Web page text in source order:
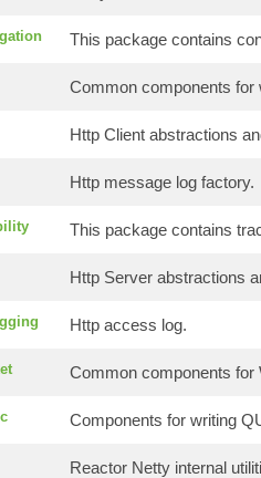
This package contains
Common components for
Http Client abstractions
Http message log factory.
This package contains
Http Server abstractions
Http access log.
Common components
Components for writing
Reactor Netty internal